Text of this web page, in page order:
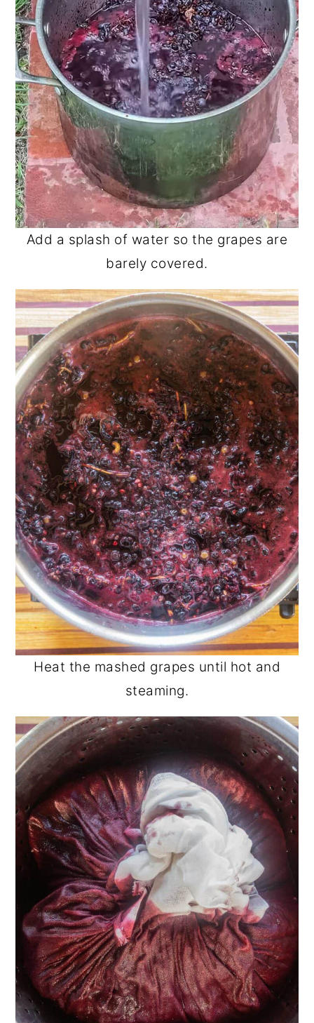
Add a splash of water so the grapes are
barely covered.
Heat the mashed grapes until hot and
steaming.